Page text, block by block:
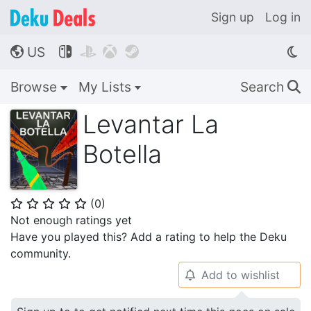
Sign up Log in
🌎 US    
Browse My Lists Search 🔍
Levantar La
Botella
⭐ ⭐ ⭐ ⭐ ⭐ (0)
Not enough ratings yet
Have you played this? Add a rating to help the Deku
community.
🔔 Add to wishlist